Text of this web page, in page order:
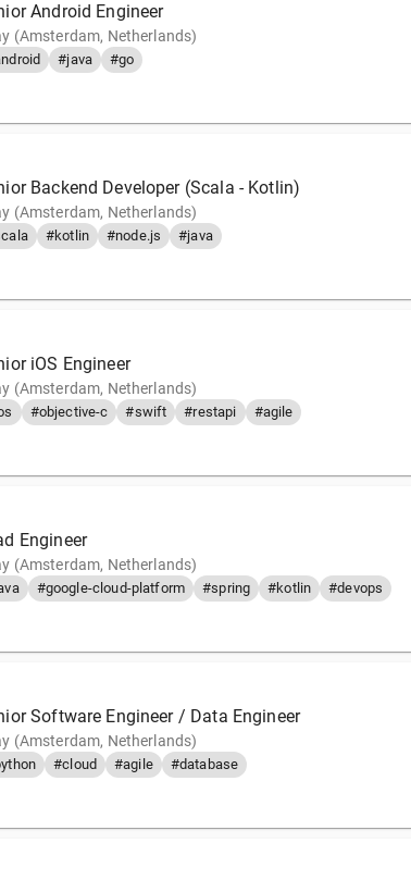
Android Engineer
(Amsterdam, Netherlands)
#java #go
Backend Developer (Scala - Kotlin)
(Amsterdam, Netherlands)
#kotlin #node.js #java
iOS Engineer
(Amsterdam, Netherlands)
#objective-c #swift #restapi #agile
Engineer
(Amsterdam, Netherlands)
#google-cloud-platform #spring #kotlin #devops
Software Engineer / Data Engineer
(Amsterdam, Netherlands)
#cloud #agile #database